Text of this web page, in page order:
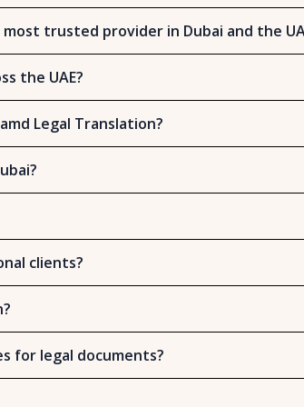
trusted provider in Dubai and the
the UAE?
Legal Translation?
clients?
for legal documents?